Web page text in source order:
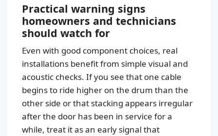
Practical warning signs
homeowners and technicians
should watch for
Even with good component choices, real
installations benefit from simple visual and
acoustic checks. If you see that one cable
begins to ride higher on the drum than the
other side or that stacking appears irregular
after the door has been in service for a
while, treat it as an early signal that